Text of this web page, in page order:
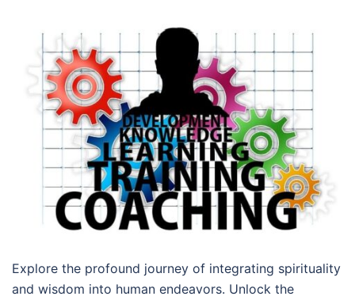
Explore the profound journey of integrating spirituality
and wisdom into human endeavors. Unlock the